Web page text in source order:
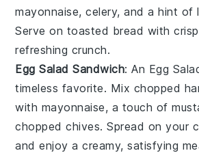
mayonnaise, celery, and a hint of
Serve on toasted bread with
refreshing crunch.
Egg Salad Sandwich: An Egg
timeless favorite. Mix chopped
with mayonnaise, a touch of
chopped chives. Spread on your
and enjoy a creamy, satisfying